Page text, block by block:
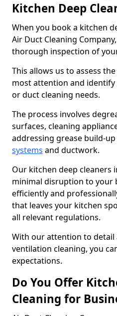
Kitchen Deep
When you book a kitchen
Air Duct Cleaning
thorough inspection of
This allows us to assess
most attention and
or duct cleaning needs.
The process involves
surfaces, cleaning
addressing grease build-up
systems and ductwork.
Our kitchen deep cleaners
minimal disruption to your
efficiently and
that leaves your kitchen
all relevant regulations.
With our attention to detail
ventilation cleaning, you
expectations.
Do You Offer
Cleaning for